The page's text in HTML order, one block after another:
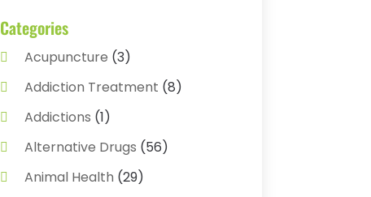
Categories
Acupuncture (3)
Addiction Treatment (8)
Addictions (1)
Alternative Drugs (56)
Animal Health (29)